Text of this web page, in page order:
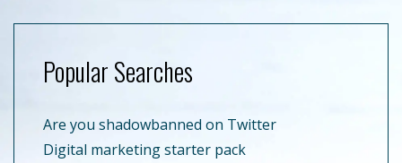
Popular Searches
Are you shadowbanned on Twitter
Digital marketing starter pack